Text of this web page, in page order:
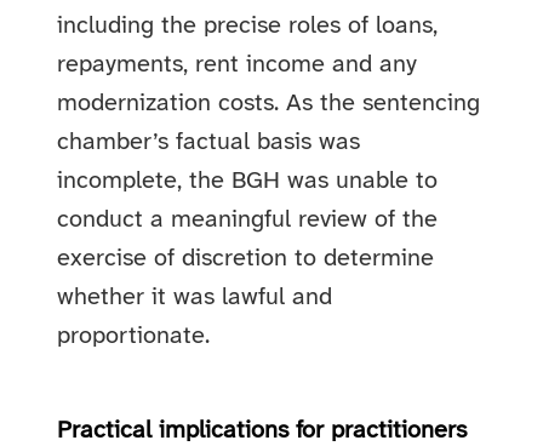
including the precise roles of loans,
repayments, rent income and any
modernization costs. As the sentencing
chamber’s factual basis was
incomplete, the BGH was unable to
conduct a meaningful review of the
exercise of discretion to determine
whether it was lawful and
proportionate.
Practical implications for practitioners